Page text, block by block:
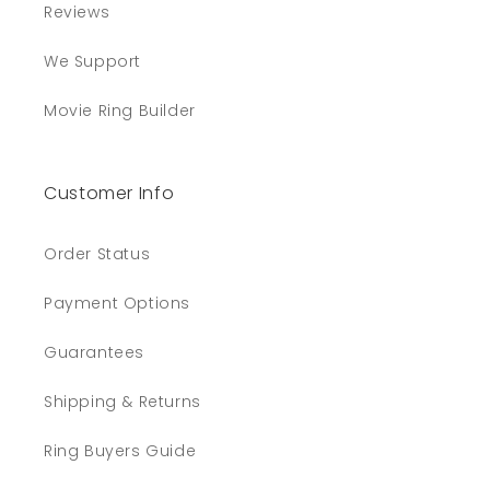
Reviews
We Support
Movie Ring Builder
Customer Info
Order Status
Payment Options
Guarantees
Shipping & Returns
Ring Buyers Guide